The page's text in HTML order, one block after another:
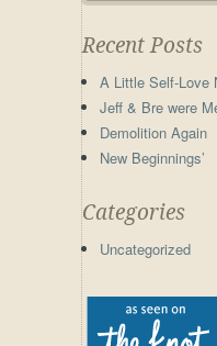
Recent Posts
A Little Self-Love
Jeff & Bre were
Demolition Again
New Beginnings’
Categories
Uncategorized